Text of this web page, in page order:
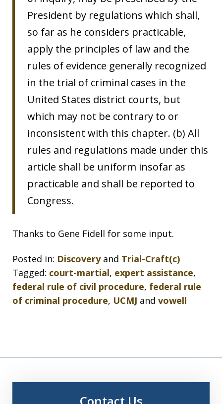
President by regulations which shall,
so far as he considers practicable,
apply the principles of law and the
rules of evidence generally recognized
in the trial of criminal cases in the
United States district courts, but
which may not be contrary to or
inconsistent with this chapter. (b) All
rules and regulations made under this
article shall be uniform insofar as
practicable and shall be reported to
Congress.
Thanks to Gene Fidell for some input.
Posted in: Discoveryand Trial-Craft(c)
Tagged: court-martial, expert assistance,
federal rule of civil procedure, federal rule
of criminal procedure, UCMJ and vowell
Contact Us